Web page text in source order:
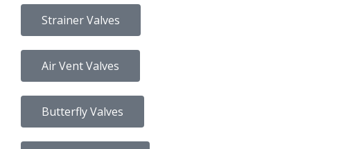
Strainer Valves
Air Vent Valves
Butterfly Valves